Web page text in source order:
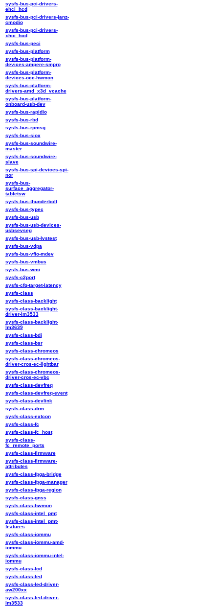
sysfs-bus-pci-drivers-
ehci_hcd
sysfs-bus-pci-drivers-janz-
cmodio
sysfs-bus-pci-drivers-
xhci_hcd
sysfs-bus-peci
sysfs-bus-platform
sysfs-bus-platform-
devices-ampere-smpro
sysfs-bus-platform-
devices-occ-hwmon
sysfs-bus-platform-
drivers-amd_x3d_vcache
sysfs-bus-platform-
onboard-usb-dev
sysfs-bus-rapidio
sysfs-bus-rbd
sysfs-bus-rpmsg
sysfs-bus-siox
sysfs-bus-soundwire-
master
sysfs-bus-soundwire-
slave
sysfs-bus-spi-devices-spi-
nor
sysfs-bus-
surface_aggregator-
tabletsw
sysfs-bus-thunderbolt
sysfs-bus-typec
sysfs-bus-usb
sysfs-bus-usb-devices-
usbsevseg
sysfs-bus-usb-lvstest
sysfs-bus-vdpa
sysfs-bus-vfio-mdev
sysfs-bus-vmbus
sysfs-bus-wmi
sysfs-c2port
sysfs-cfq-target-latency
sysfs-class
sysfs-class-backlight
sysfs-class-backlight-
driver-lm3533
sysfs-class-backlight-
lm3639
sysfs-class-bdi
sysfs-class-bsr
sysfs-class-chromeos
sysfs-class-chromeos-
driver-cros-ec-lightbar
sysfs-class-chromeos-
driver-cros-ec-vbc
sysfs-class-devfreq
sysfs-class-devfreq-event
sysfs-class-devlink
sysfs-class-drm
sysfs-class-extcon
sysfs-class-fc
sysfs-class-fc_host
sysfs-class-
fc_remote_ports
sysfs-class-firmware
sysfs-class-firmware-
attributes
sysfs-class-fpga-bridge
sysfs-class-fpga-manager
sysfs-class-fpga-region
sysfs-class-gnss
sysfs-class-hwmon
sysfs-class-intel_pmt
sysfs-class-intel_pmt-
features
sysfs-class-iommu
sysfs-class-iommu-amd-
iommu
sysfs-class-iommu-intel-
iommu
sysfs-class-lcd
sysfs-class-led
sysfs-class-led-driver-
aw200xx
sysfs-class-led-driver-
lm3533